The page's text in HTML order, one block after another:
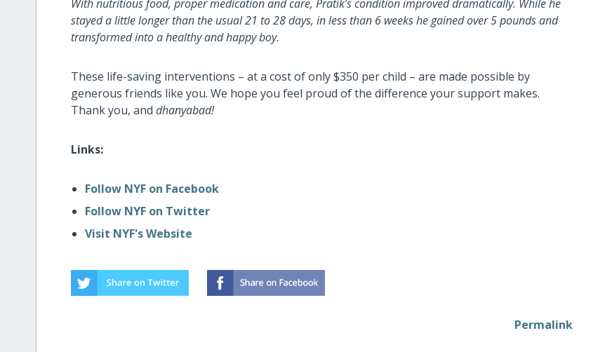
With nutritious food, proper medication and care, Pratik’s condition improved dramatically. While he
stayed a little longer than the usual 21 to 28 days, in less than 6 weeks he gained over 5 pounds and
transformed into a healthy and happy boy.
These life-saving interventions – at a cost of only $350 per child – are made possible by
generous friends like you.We hope you feel proud of the difference your support makes.
Thank you, anddhanyabad!
Links:
Follow NYF on Facebook
Follow NYF on Twitter
Visit NYF's Website
Permalink